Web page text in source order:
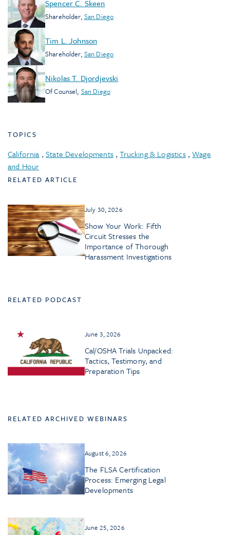
Spencer C. Skeen
Shareholder, San Diego
Tim L. Johnson
Shareholder, San Diego
Nikolas T. Djordjevski
Of Counsel, San Diego
TOPICS
California ,State Developments,Trucking & Logistics,Wage
and Hour
RELATED ARTICLE
July 30, 2026
Show Your Work: Fifth
Circuit Stresses the
Importance of Thorough
Harassment Investigations
RELATED PODCAST
June 3, 2026
Cal/OSHA Trials Unpacked:
Tactics, Testimony, and
Preparation Tips
RELATED ARCHIVED WEBINARS
August 6, 2026
The FLSA Certification
Process: Emerging Legal
Developments
June 25, 2026